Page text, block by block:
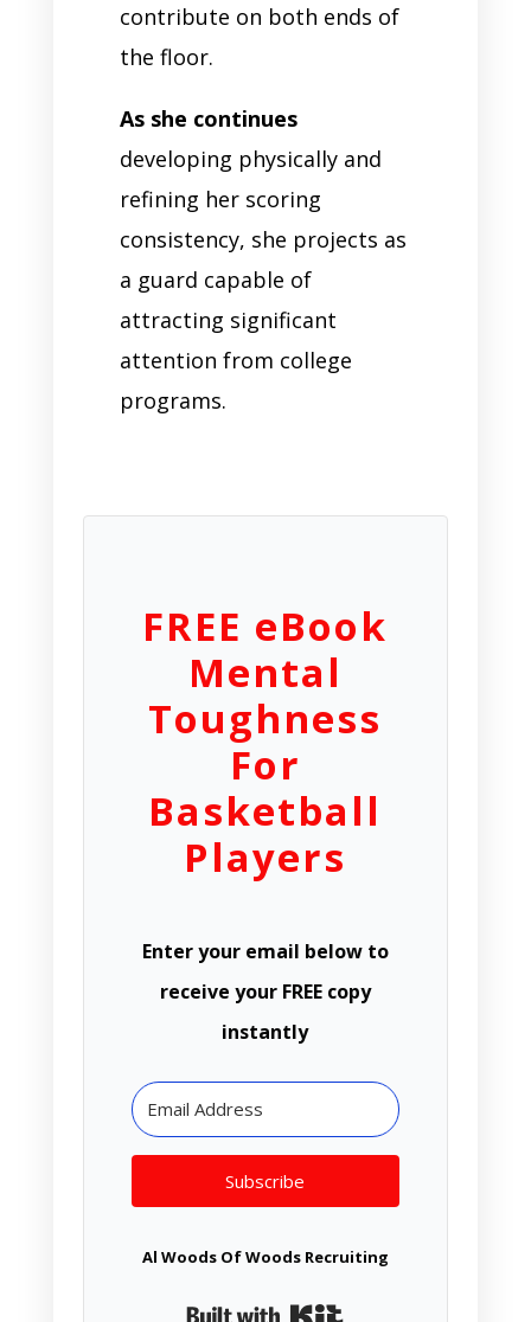
contribute on both ends of
the floor.
As she continues
developing physically and
refining her scoring
consistency, she projects as
a guard capable of
attracting significant
attention from college
programs.
FREE eBook
Mental
Toughness
For
Basketball
Players
Enter your email below to
receive your FREE copy
instantly
Subscribe
Al Woods Of Woods Recruiting